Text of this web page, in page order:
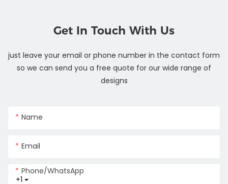
Get In Touch With Us
just leave your email or phone number in the contact form
so we can send you a free quote for our wide range of
designs
Name
Email
+1
Phone/whatsApp